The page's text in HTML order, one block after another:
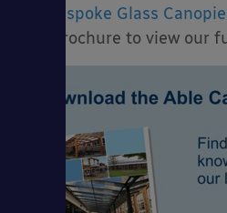
Bespoke Glass
brochure to view our